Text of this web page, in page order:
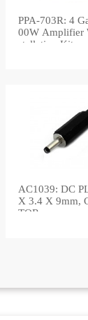
PPA-703R: 4
00W Amplifier Wiring In
stallation Kit
AC1039: DC
X 3.4 X 9mm,
TOR​